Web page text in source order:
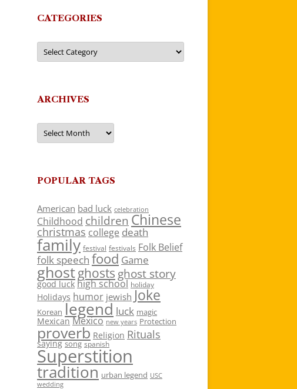
CATEGORIES
Categories
ARCHIVES
Archives
POPULAR TAGS
American bad luck celebration
Childhood children Chinese
christmas college death
family festival festivals Folk Belief
folk speech food Game
ghostghosts ghost story
good luck high school holiday
Holidays humor jewish Joke
Korean legend luck magic
Mexican Mexico new years Protection
proverb Religion Rituals
saying song spanish
Superstition
tradition urban legend USC
wedding